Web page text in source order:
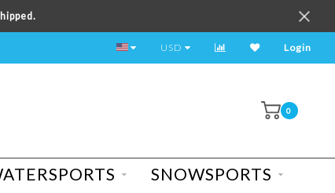
TEST RIDE A BIKE TODAY!
USD Login
0
SNOWSPORTS